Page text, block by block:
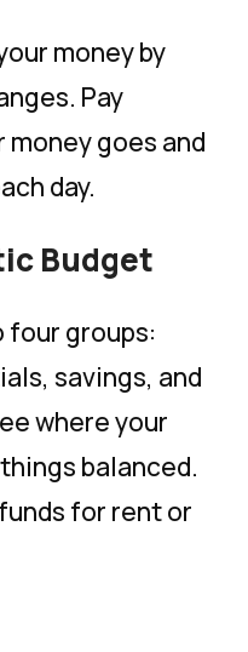
money by
Pay
goes and
day.
Budget
four groups:
savings, and
where your
balanced.
for rent or